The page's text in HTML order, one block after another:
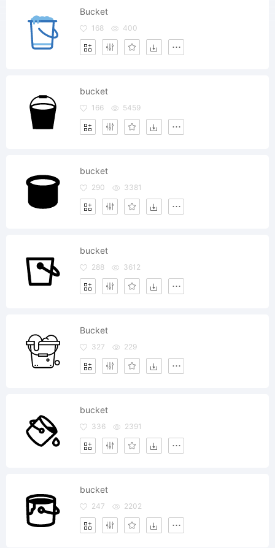
Bucket
168 400
bucket
166 5459
bucket
290 3381
bucket
288 3612
Bucket
327 229
bucket
336 2391
bucket
247 2202